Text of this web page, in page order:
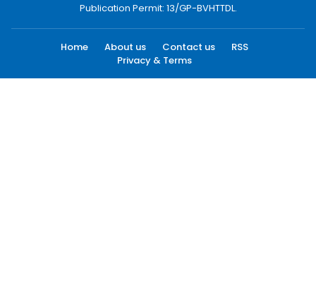
Publication Permit: 13/GP-BVHTTDL.
Home About us Contact us
RSS
Privacy & Terms